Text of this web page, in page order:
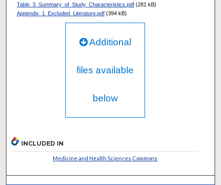
Table_3_Summary_of_Study_Characteristics.pdf(281 kB)
Appendix_1_Excluded_Literature.pdf(394 kB)
Additional
files available
below
INCLUDED IN
Medicine and Health Sciences Commons